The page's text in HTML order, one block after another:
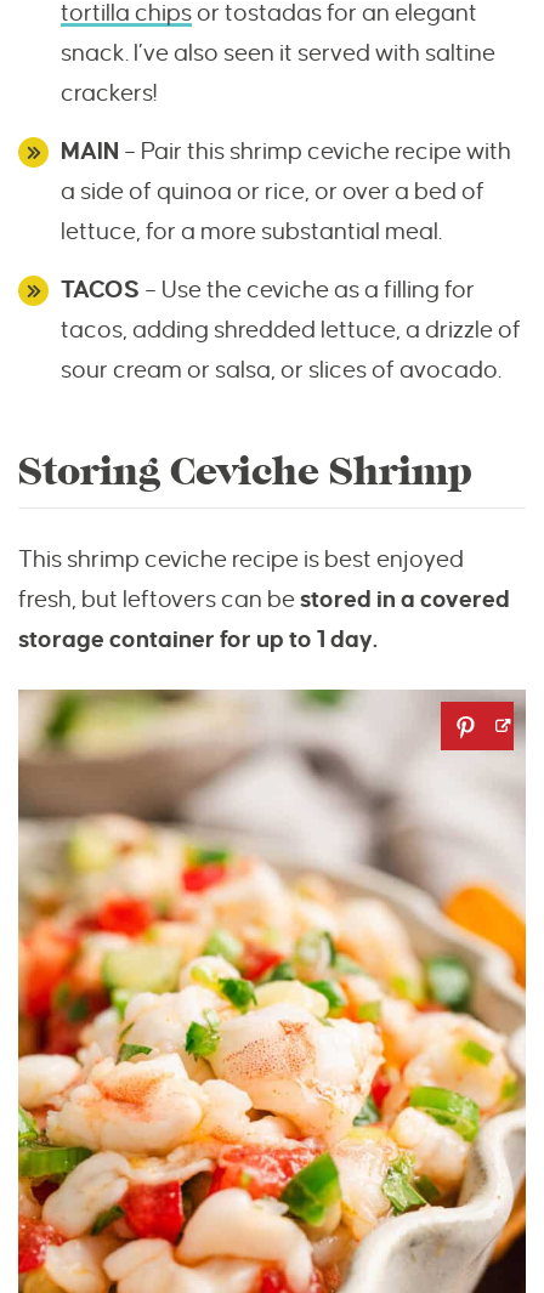
tortilla chipsor tostadas for an elegant
snack. I’ve also seen it served with saltine
crackers!
MAIN – Pair this shrimp ceviche recipe with
a side of quinoa or rice, or over a bed of
lettuce, for a more substantial meal.
TACOS – Use the ceviche as a filling for
tacos, adding shredded lettuce, a drizzle of
sour cream or salsa, or slices of avocado.
Storing Ceviche Shrimp
This shrimp ceviche recipe is best enjoyed
fresh, but leftovers can bestored in a covered
storage container for up to 1 day.